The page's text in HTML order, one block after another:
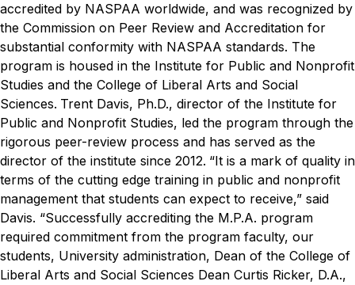
accredited by NASPAA worldwide, and was recognized by
the Commission on Peer Review and Accreditation for
substantial conformity with NASPAA standards. The
program is housed in the Institute for Public and Nonprofit
Studies and the College of Liberal Arts and Social
Sciences. Trent Davis, Ph.D., director of the Institute for
Public and Nonprofit Studies, led the program through the
rigorous peer-review process and has served as the
director of the institute since 2012. “It is a mark of quality in
terms of the cutting edge training in public and nonprofit
management that students can expect to receive,” said
Davis. “Successfully accrediting the M.P.A. program
required commitment from the program faculty, our
students, University administration, Dean of the College of
Liberal Arts and Social Sciences Dean Curtis Ricker, D.A.,